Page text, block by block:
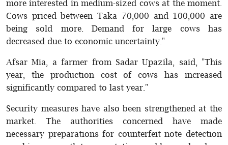
more interested in medium-sized cows at the moment.
Cows priced between Taka 70,000 and 100,000 are
being sold more. Demand for large cows has
decreased due to economic uncertainty."
Afsar Mia, a farmer from Sadar Upazila, said, "This
year, the production cost of cows has increased
significantly compared to last year."
Security measures have also been strengthened at the
market. The authorities concerned have made
necessary preparations for counterfeit note detection